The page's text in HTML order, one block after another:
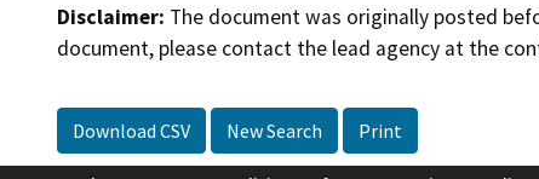
Disclaimer: The document was originally posted
document, please contact the lead agency at the
Download CSV New Search Print